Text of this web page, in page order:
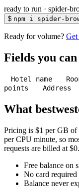
ready to run · spider-
$ npm i spider-
Ready for volume?
Fields you
Hotel name
points
Address
What
Pricing is $1 per GB of
per CPU minute, so
requests are billed at $0.
Free balance on
No card required
Balance never